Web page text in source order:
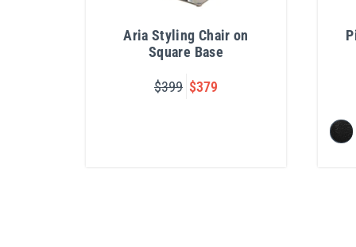
Aria Styling Chair on
Square Base
$399 $379